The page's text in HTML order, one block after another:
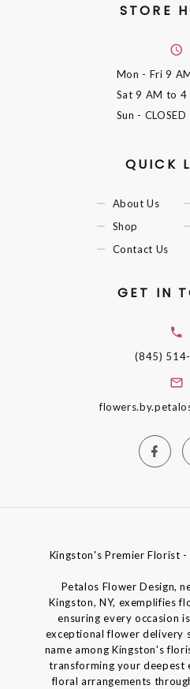
STORE
Mon - Fri9
Sat9 AM to 4
Sun - CLOSED
QUICK
About Us
Shop
Contact Us
GET IN
(845)
Kingston's Premier Florist
Petalos Flower Design,
Kingston, NY, exemplifies
ensuring every occasion
exceptional flower delivery
name among Kingston's
transforming your deepest
floral arrangements